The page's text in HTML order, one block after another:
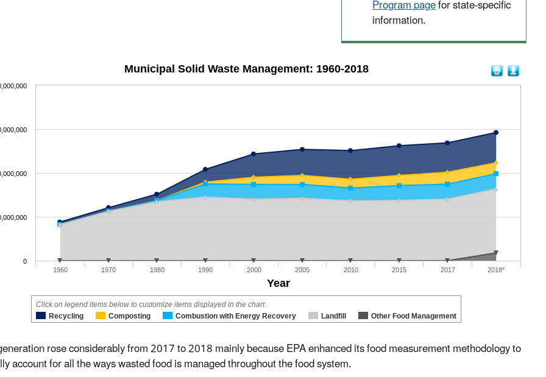
Program pagefor state-specific
information.
Year
Municipal Solid Waste Management: 1960-2018
Recycling Composting Combustion with Energy Recovery Landfill Other Food Management
Click on legend items below to customize items displayed in the chart
1960 1970 1980 1990 2000 2005 2010 2015 2017 2018*
0
rose considerably from 2017 to 2018 mainly because EPA enhanced its food measurement methodology to
account for all the ways wasted food is managed throughout the food system.